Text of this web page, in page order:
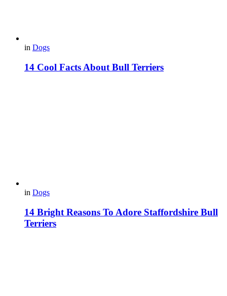
in Dogs
14 Cool Facts About Bull Terriers
in Dogs
14 Bright Reasons To Adore Staffordshire Bull
Terriers